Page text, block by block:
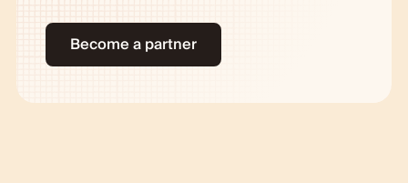
Become a partner